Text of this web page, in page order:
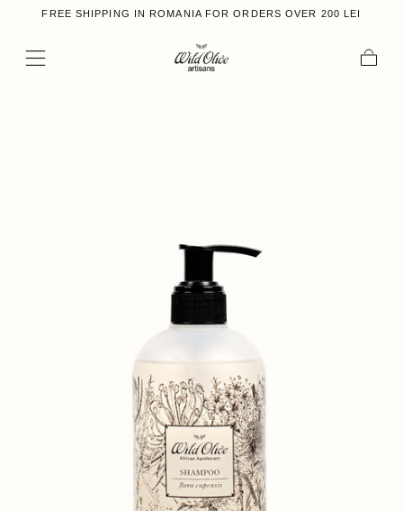
FREE SHIPPING IN ROMANIA FOR ORDERS OVER 200 LEI